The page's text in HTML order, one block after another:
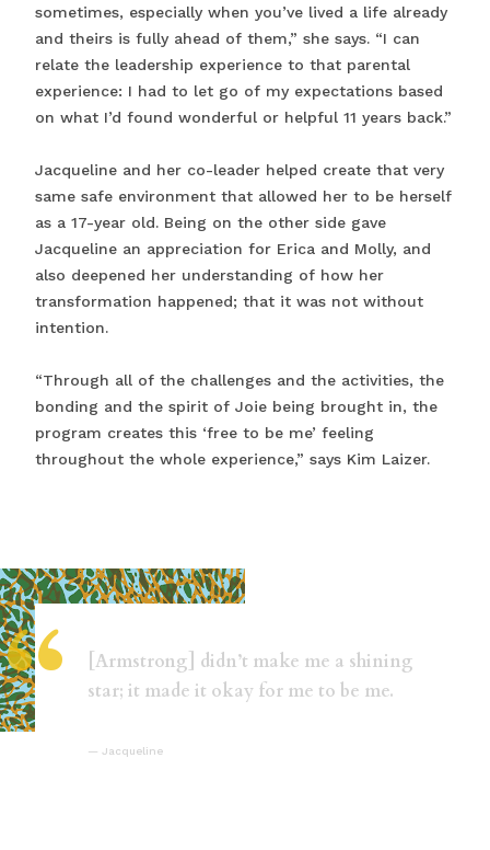
sometimes, especially when you’ve lived a life already
and theirs is fully ahead of them,” she says. “I can
relate the leadership experience to that parental
experience: I had to let go of my expectations based
on what I’d found wonderful or helpful 11 years back.”
Jacqueline and her co-leader helped create that very
same safe environment that allowed her to be herself
as a 17-year old. Being on the other side gave
Jacqueline an appreciation for Erica and Molly, and
also deepened her understanding of how her
transformation happened; that it was not without
intention.
“Through all of the challenges and the activities, the
bonding and the spirit of Joie being brought in, the
program creates this ‘free to be me’ feeling
throughout the whole experience,” says Kim Laizer.
“
[Armstrong] didn’t make me a shining
star; it made it okay for me to be me.
Jacqueline